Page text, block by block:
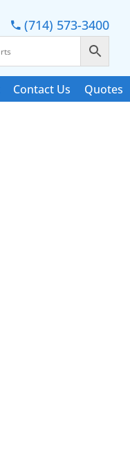
(714) 573-3400
Quotes
Contact Us